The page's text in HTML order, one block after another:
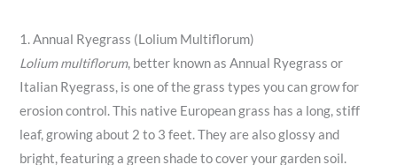
1. Annual Ryegrass (Lolium Multiflorum)
Lolium multiflorum, better known as Annual Ryegrass or
Italian Ryegrass, is one of the grass types you can grow for
erosion control. This native European grass has a long, stiff
leaf, growing about 2 to 3 feet. They are also glossy and
bright, featuring a green shade to cover your garden soil.